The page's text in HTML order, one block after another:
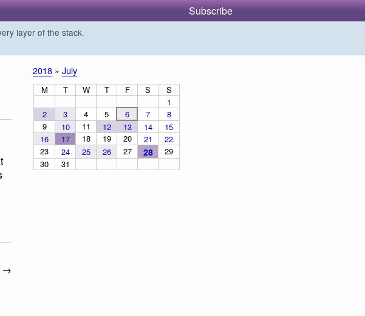
Subscribe
layer of the stack.
→
2018 » July
M T W T F S
S
1
2
3 4 5 6 7
8
9
10 11 12 13 14
15
16
17 18 19 20 21
22
23
24 25 26 27 28
29
30
31